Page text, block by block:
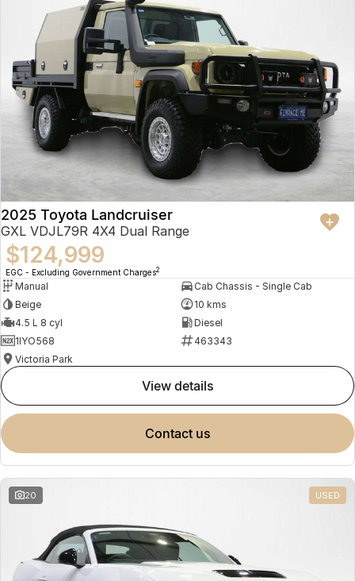
2025 Toyota Landcruiser
GXL VDJL79R 4X4 Dual Range
$124,999
EGC - Excluding Government Charges2
Manual
Cab Chassis - Single Cab
Beige
10 kms
4.5 L 8 cyl
Diesel
1IYO568
463343
Victoria Park
view details
contact us
20 USED